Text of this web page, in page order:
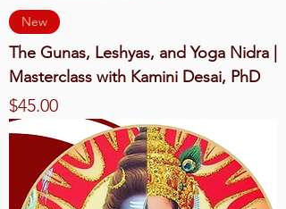
New
The Gunas, Leshyas, and Yoga Nidra |
Masterclass with Kamini Desai, PhD
Price
$45.00